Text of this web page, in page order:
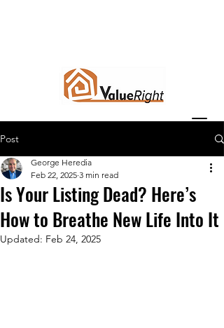
Post
Is Your Listing Dead? Here’s
How to Breathe New Life Into It
George Heredia
Feb 22, 2025 3 min read
Updated: Feb 24, 2025